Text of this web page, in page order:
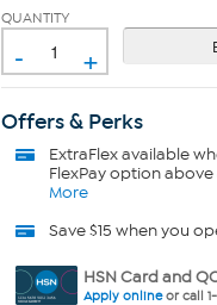
QUANTITY
- +
Offers & Perks
ExtraFlexavailable
FlexPay option
More
Save $15 when you
HSN Card and
Apply onlineor call 1-